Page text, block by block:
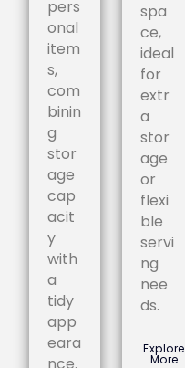
pers
onal
item
s,
com
binin
g
stor
age
cap
acit
y
with
a
tidy
app
eara
nce.
spa
ce,
ideal
for
extr
a
stor
age
or
flexi
ble
servi
ng
nee
ds.
Explore
More